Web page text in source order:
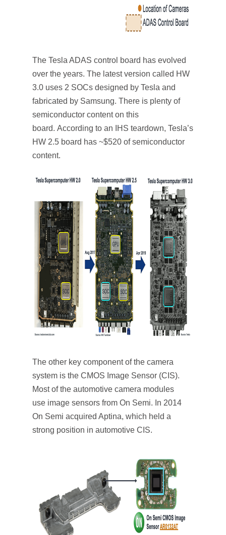
The Tesla ADAS control board has evolved
over the years. The latest version called HW
3.0 uses 2 SOCs designed by Tesla and
fabricated by Samsung. There is plenty of
semiconductor content on this
board. According to an IHS teardown, Tesla’s
HW 2.5 board has ~$520 of semiconductor
content.
The other key component of the camera
system is the CMOS Image Sensor (CIS).
Most of the automotive camera modules
use image sensors from On Semi. In 2014
On Semi acquired Aptina, which held a
strong position in automotive CIS.